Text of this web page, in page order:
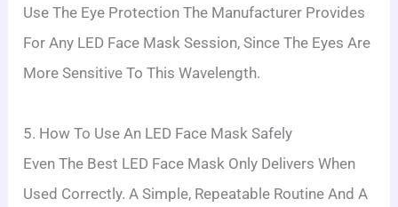
Use The Eye Protection The Manufacturer Provides
For Any LED Face Mask Session, Since The Eyes Are
More Sensitive To This Wavelength.
5. How To Use An LED Face Mask Safely
Even The Best LED Face Mask Only Delivers When
Used Correctly. A Simple, Repeatable Routine And A